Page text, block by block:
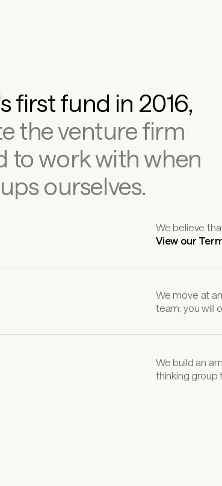
the venture firm
to work with when
ourselves.
We believe
View our
We move at
team; you will
We build an
thinking group